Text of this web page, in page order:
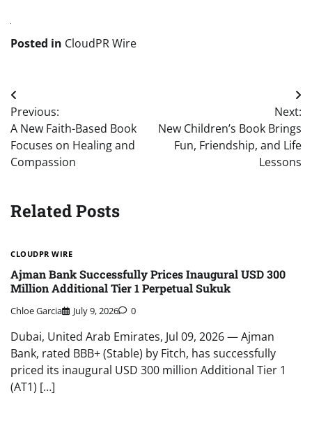
Posted in CloudPR Wire
Post
navigation
Previous:
A New Faith-Based Book
Focuses on Healing and
Compassion
Next:
New Children’s Book Brings
Fun, Friendship, and Life
Lessons
Related Posts
CLOUDPR WIRE
Ajman Bank Successfully Prices Inaugural USD 300
Million Additional Tier 1 Perpetual Sukuk
Chloe Garcia July 9, 2026 0
Dubai, United Arab Emirates, Jul 09, 2026 — Ajman
Bank, rated BBB+ (Stable) by Fitch, has successfully
priced its inaugural USD 300 million Additional Tier 1
(AT1) […]